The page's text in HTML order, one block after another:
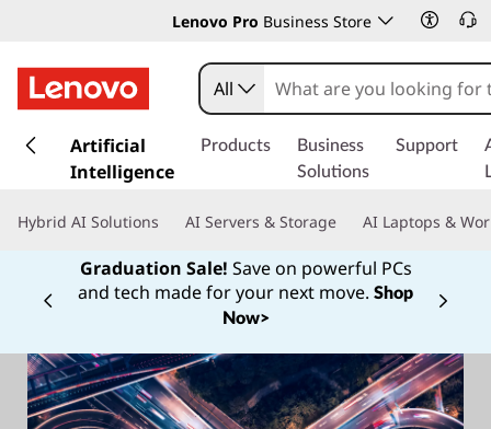
Lenovo Pro Business Store
k
t
o
n
All
Artificial
Intelligence
Products
Business
Solutions
Support
Hybrid AI Solutions AI Servers & Storage AI Laptops &
Graduation Sale! Save on powerful PCs
and tech made for your next move. Shop
Now>
Currently displaying item 1 of